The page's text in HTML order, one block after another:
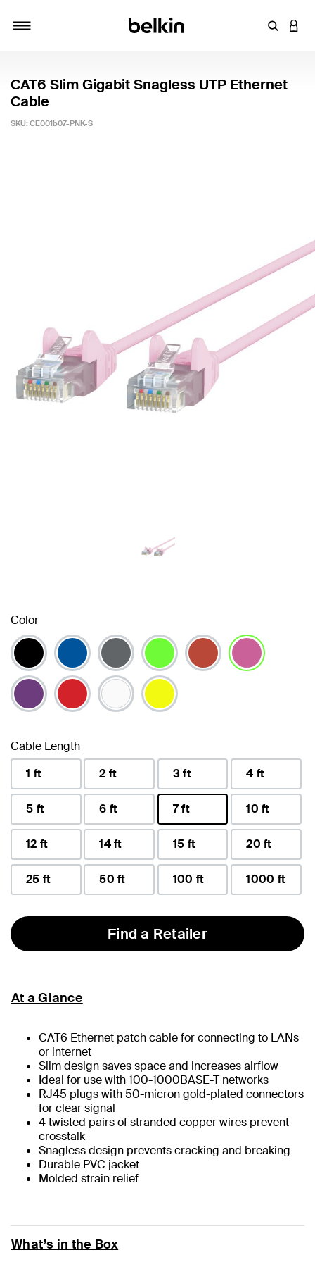
Enter
CAT6 Slim Gigabit Snagless UTP Ethernet
Cable
SKU: CE001b07-PNK-S
Color
Cable Length
1 ft
2 ft 3 ft 4 ft
5 ft 6 ft
7 ft
selected
10 ft
12 ft 14 ft 15 ft 20 ft
25 ft 50 ft 100 ft 1000 ft
Find a Retailer
At a Glance
CAT6 Ethernet patch cable for connecting to LANs
or internet
Slim design saves space and increases airflow
Ideal for use with 100-1000BASE-T networks
RJ45 plugs with 50-micron gold-plated connectors
for clear signal
4 twisted pairs of stranded copper wires prevent
crosstalk
Snagless design prevents cracking and breaking
Durable PVC jacket
Molded strain relief
What’s in the Box